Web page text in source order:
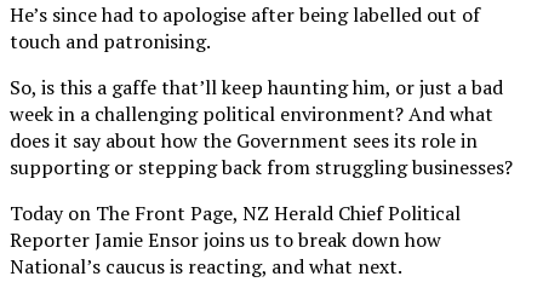
He’s since had to apologise after being labelled out of
touch and patronising.
So, is this a gaffe that’ll keep haunting him, or just a bad
week in a challenging political environment? And what
does it say about how the Government sees its role in
supporting or stepping back from struggling businesses?
Today on The Front Page, NZ Herald Chief Political
Reporter Jamie Ensor joins us to break down how
National’s caucus is reacting, and what next.